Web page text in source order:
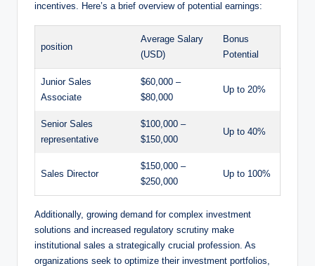
i
d
o
incentives. Here’s a brief overview of potential earnings:
position
Average Salary
⁢(USD)
Bonus⁢
Potential
Junior Sales
⁢Associate
$60,000 –
$80,000
Up to 20%
Senior Sales⁤
representative
$100,000 –
$150,000
Up to 40%
Sales Director
$150,000 –
$250,000
Up ‌to 100%
Additionally, growing demand ⁢for complex investment
solutions and increased‍ regulatory scrutiny make
institutional sales a strategically crucial profession. As
organizations seek ⁤to optimize their ⁣investment⁤ portfolios,